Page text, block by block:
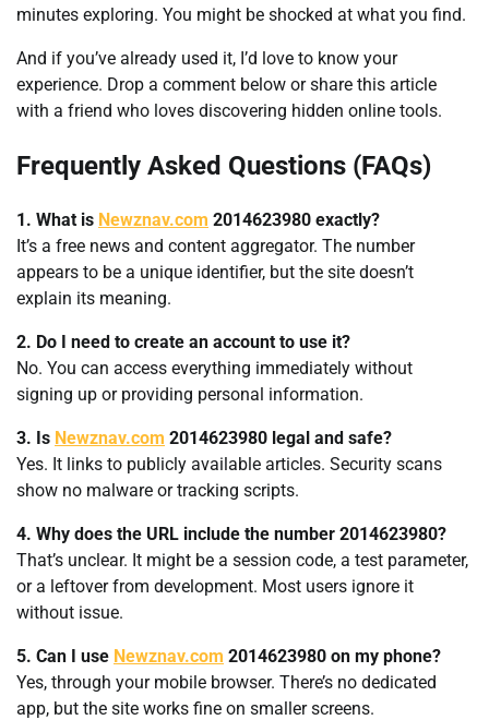
minutes exploring. You might be shocked at what you find.
And if you’ve already used it, I’d love to know your
experience. Drop a comment below or share this article
with a friend who loves discovering hidden online tools.
Frequently Asked Questions (FAQs)
1. What is Newznav.com 2014623980 exactly?
It’s a free news and content aggregator. The number
appears to be a unique identifier, but the site doesn’t
explain its meaning.
2. Do I need to create an account to use it?
No. You can access everything immediately without
signing up or providing personal information.
3. Is Newznav.com 2014623980 legal and safe?
Yes. It links to publicly available articles. Security scans
show no malware or tracking scripts.
4. Why does the URL include the number 2014623980?
That’s unclear. It might be a session code, a test parameter,
or a leftover from development. Most users ignore it
without issue.
5. Can I use Newznav.com 2014623980 on my phone?
Yes, through your mobile browser. There’s no dedicated
app, but the site works fine on smaller screens.